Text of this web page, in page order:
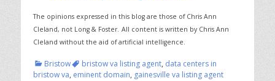
The opinions expressed in this blog are those of Chris Ann
Cleland, not Long & Foster. All content is written by Chris Ann
Cleland without the aid of artificial intelligence.
Categories
BristowTagsbristow va listing agent, data centers in
bristow va, eminent domain, gainesville va listing agent